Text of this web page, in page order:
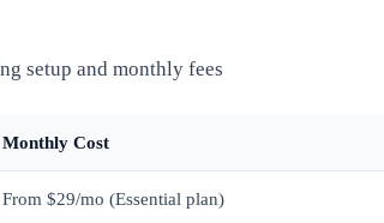
setup and monthly fees
Monthly Cost
From $29/mo (Essential plan)